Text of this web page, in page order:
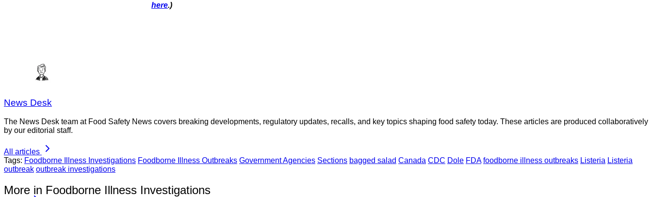
here.)
News Desk
The News Desk team at Food Safety News covers breaking developments, regulatory updates, recalls, and key topics shaping food safety today. These articles are produced collaboratively
by our editorial staff.
All articles
Tags: Foodborne Illness Investigations Foodborne Illness Outbreaks Government Agencies Sections bagged salad Canada CDC Dole FDA foodborne illness outbreaks Listeria Listeria
outbreak outbreak investigations
More in Foodborne Illness Investigations